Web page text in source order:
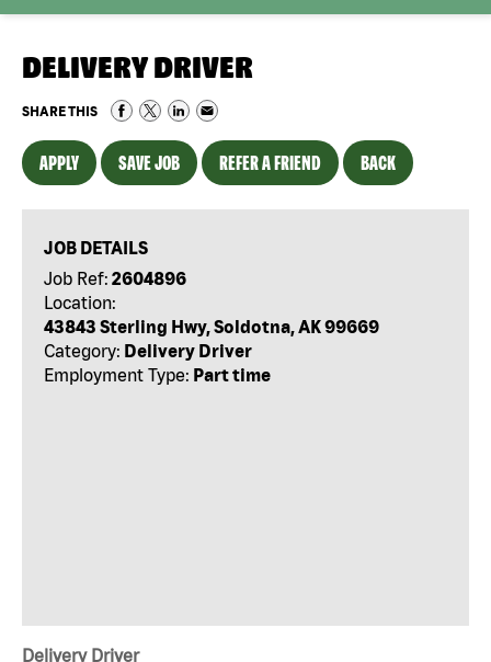
DELIVERY DRIVER
SHARE THIS
APPLY SAVE JOB REFER A FRIEND BACK
JOB DETAILS
Job Ref: 2604896
Location:
43843 Sterling Hwy, Soldotna, AK 99669
Category: Delivery Driver
Employment Type: Part time
Delivery Driver